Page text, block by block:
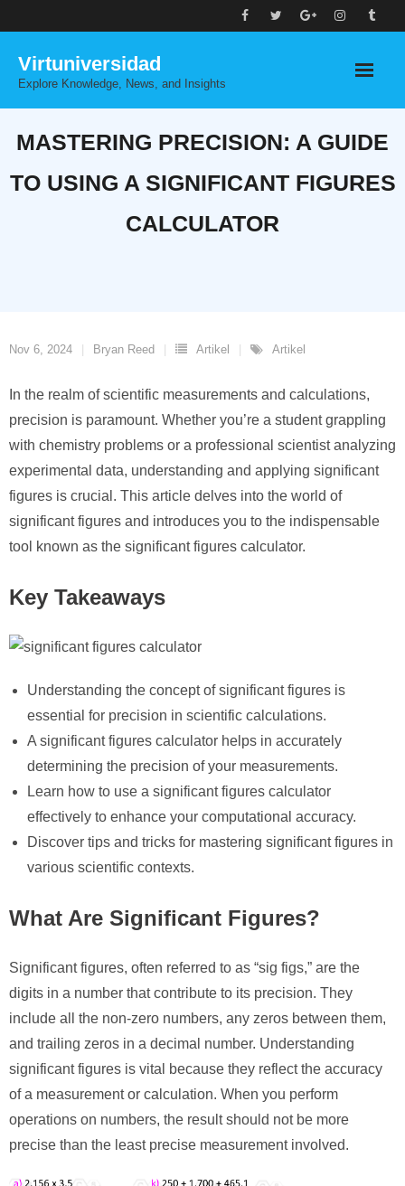
to
content
Virtuniversidad
Explore Knowledge, News, and Insights
MASTERING PRECISION: A GUIDE
TO USING A SIGNIFICANT FIGURES
CALCULATOR
Nov 6, 2024 Bryan Reed Artikel Artikel
In the realm of scientific measurements and calculations,
precision is paramount. Whether you’re a student grappling
with chemistry problems or a professional scientist analyzing
experimental data, understanding and applying significant
figures is crucial. This article delves into the world of
significant figures and introduces you to the indispensable
tool known as the significant figures calculator.
Key Takeaways
Understanding the concept of significant figures is
essential for precision in scientific calculations.
A significant figures calculator helps in accurately
determining the precision of your measurements.
Learn how to use a significant figures calculator
effectively to enhance your computational accuracy.
Discover tips and tricks for mastering significant figures in
various scientific contexts.
What Are Significant Figures?
Significant figures, often referred to as “sig figs,” are the
digits in a number that contribute to its precision. They
include all the non-zero numbers, any zeros between them,
and trailing zeros in a decimal number. Understanding
significant figures is vital because they reflect the accuracy
of a measurement or calculation. When you perform
operations on numbers, the result should not be more
precise than the least precise measurement involved.